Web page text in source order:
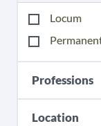
Locum
Professions
Location